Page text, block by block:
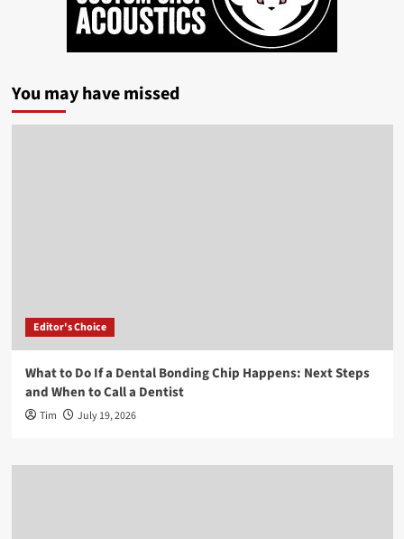
You may have missed
Editor's Choice
What to Do If a Dental Bonding Chip Happens: Next Steps
and When to Call a Dentist
Tim July 19, 2026